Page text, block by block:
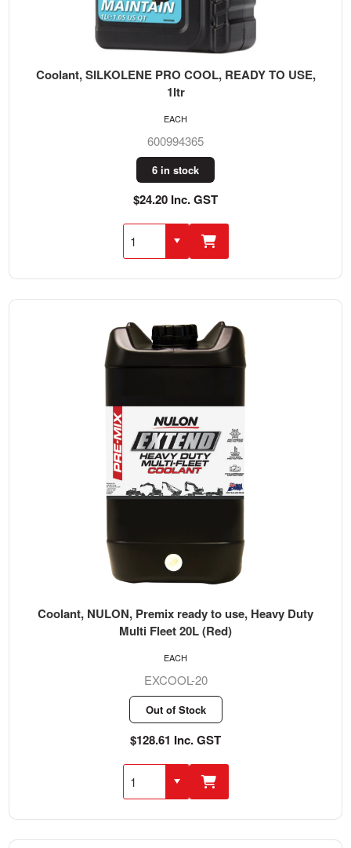
Coolant, SILKOLENE PRO COOL, READY TO USE,
1ltr
600994365
6 in stock
$24.20 Inc. GST
EACH
Coolant, NULON, Premix ready to use, Heavy Duty
Multi Fleet 20L (Red)
EXCOOL-20
Out of Stock
$128.61 Inc. GST
EACH